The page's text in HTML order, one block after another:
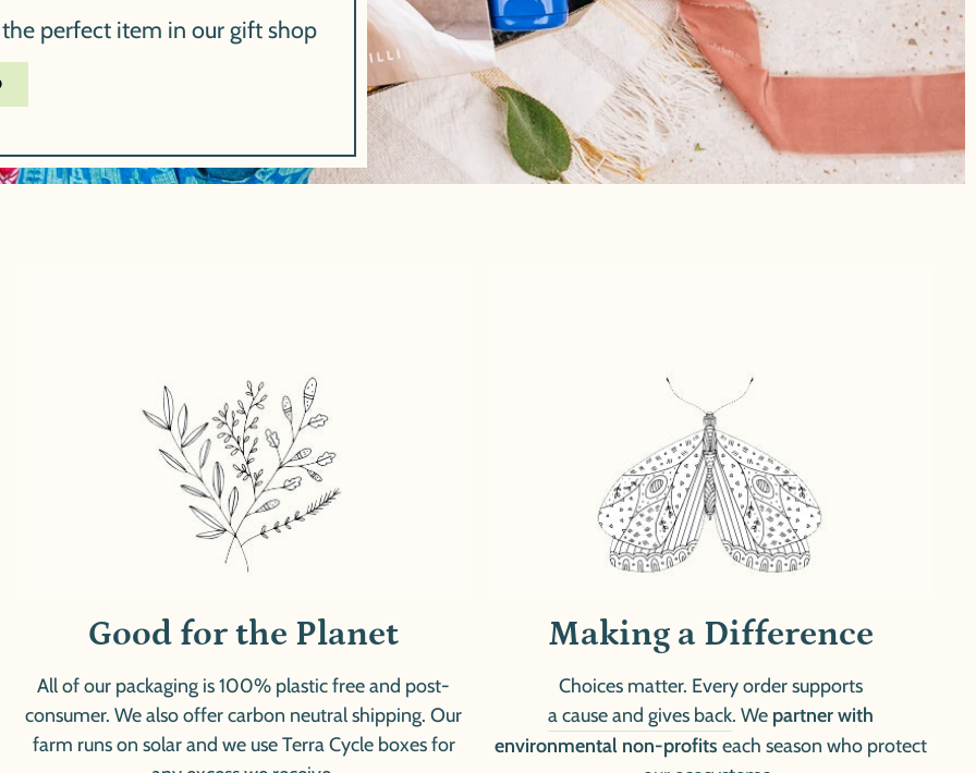
perfect item in our gift shop
Good for the Planet
All of our packaging is 100% plastic free and post-
consumer. We also offer carbon neutral shipping. Our
farm runs on solar and we use Terra Cycle boxes for
Making a Difference
Choices matter. Every order supports
a cause and gives back. We partner with
environmental non-profitseach season who protect